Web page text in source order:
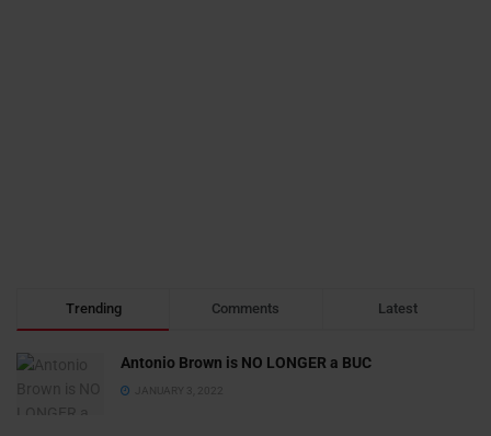
Trending Comments Latest
Antonio Brown is NO LONGER a BUC
JANUARY 3, 2022